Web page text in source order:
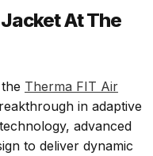
At The
Therma FIT Air
in adaptive
advanced
to deliver dynamic